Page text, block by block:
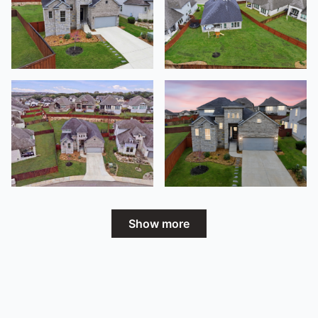
Show more